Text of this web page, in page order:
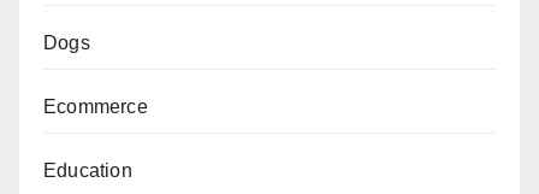
Dogs
Ecommerce
Education